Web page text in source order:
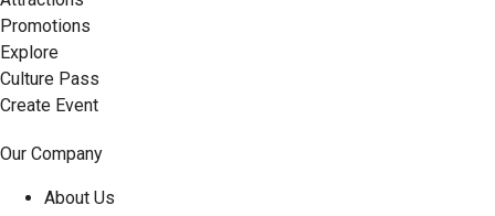
Promotions
Explore
Culture Pass
Create Event
Our Company
About Us